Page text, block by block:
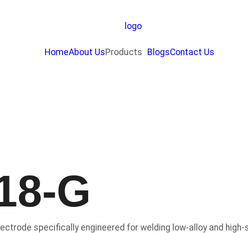
HomeAbout UsProducts BlogsContact Us
G
specifically engineered for welding low-alloy and